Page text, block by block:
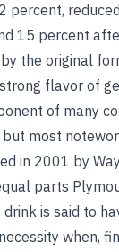
percent,
15 percent
the original
flavor of
of many
most
in 2001 by
parts
drink is said to
when,